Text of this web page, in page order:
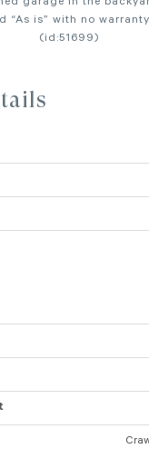
“As is” with no
(id:51699)